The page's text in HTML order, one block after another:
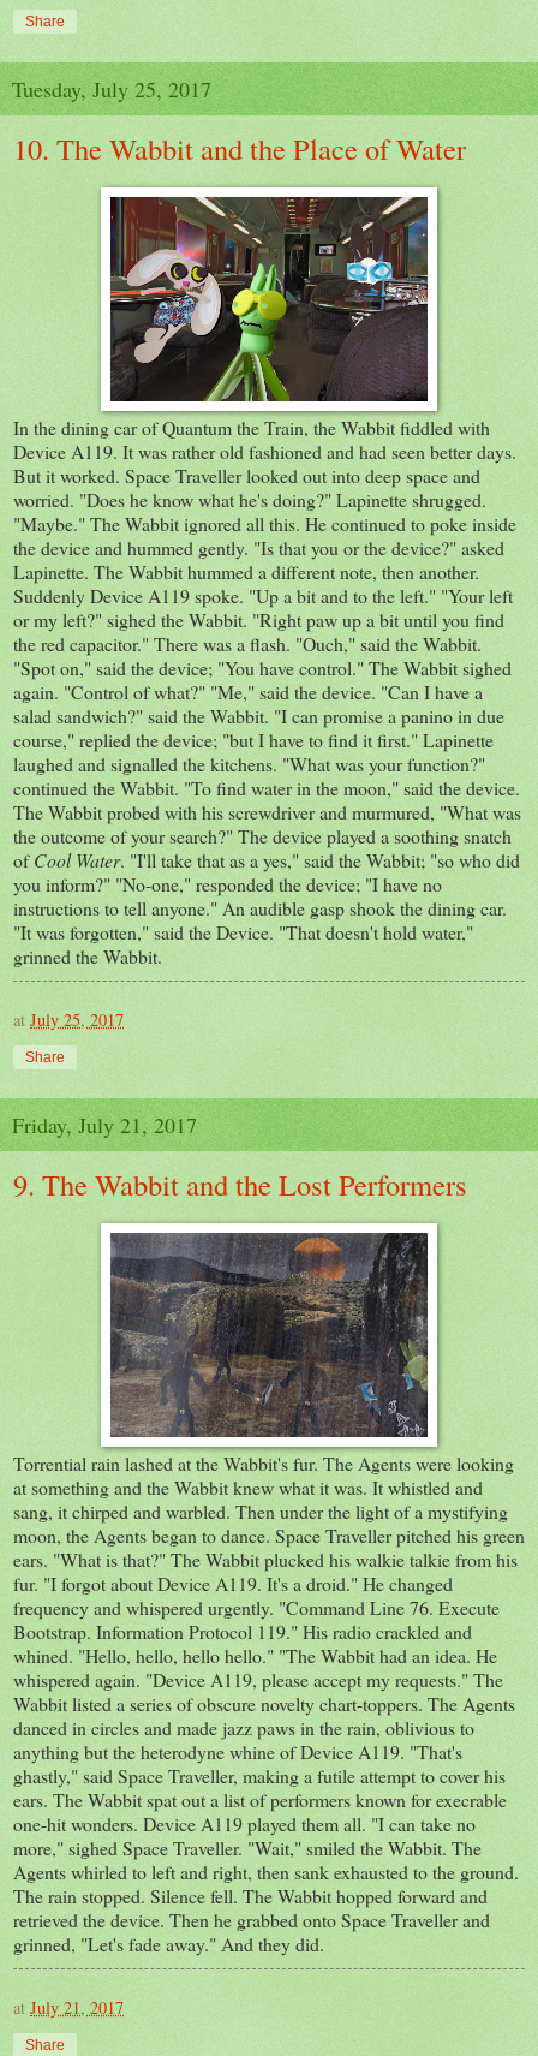
Share
Tuesday, July 25, 2017
10. The Wabbit and the Place of Water
In the dining car of Quantum the Train, the Wabbit fiddled with
Device A119. It was rather old fashioned and had seen better days.
But it worked. Space Traveller looked out into deep space and
worried. "Does he know what he's doing?" Lapinette shrugged.
"Maybe." The Wabbit ignored all this. He continued to poke inside
the device and hummed gently. "Is that you or the device?" asked
Lapinette. The Wabbit hummed a different note, then another.
Suddenly Device A119 spoke. "Up a bit and to the left." "Your left
or my left?" sighed the Wabbit. "Right paw up a bit until you find
the red capacitor." There was a flash. "Ouch," said the Wabbit.
"Spot on," said the device; "You have control." The Wabbit sighed
again. "Control of what?" "Me," said the device. "Can I have a
salad sandwich?" said the Wabbit. "I can promise a panino in due
course," replied the device; "but I have to find it first." Lapinette
laughed and signalled the kitchens. "What was your function?"
continued the Wabbit. "To find water in the moon," said the device.
The Wabbit probed with his screwdriver and murmured, "What was
the outcome of your search?" The device played a soothing snatch
ofCool Water. "I'll take that as a yes," said the Wabbit; "so who did
you inform?" "No-one," responded the device; "I have no
instructions to tell anyone." An audible gasp shook the dining car.
"It was forgotten," said the Device. "That doesn't hold water,"
grinned the Wabbit.
at July 25, 2017
Share
Friday, July 21, 2017
9. The Wabbit and the Lost Performers
Torrential rain lashed at the Wabbit's fur. The Agents were looking
at something and the Wabbit knew what it was. It whistled and
sang, it chirped and warbled. Then under the light of a mystifying
moon, the Agents began to dance. Space Traveller pitched his green
ears. "What is that?" The Wabbit plucked his walkie talkie from his
fur. "I forgot about Device A119. It's a droid." He changed
frequency and whispered urgently. "Command Line 76. Execute
Bootstrap. Information Protocol 119." His radio crackled and
whined. "Hello, hello, hello hello." "The Wabbit had an idea. He
whispered again. "Device A119, please accept my requests." The
Wabbit listed a series of obscure novelty chart-toppers. The Agents
danced in circles and made jazz paws in the rain, oblivious to
anything but the heterodyne whine of Device A119. "That's
ghastly," said Space Traveller, making a futile attempt to cover his
ears. The Wabbit spat out a list of performers known for execrable
one-hit wonders. Device A119 played them all. "I can take no
more," sighed Space Traveller. "Wait," smiled the Wabbit. The
Agents whirled to left and right, then sank exhausted to the ground.
The rain stopped. Silence fell. The Wabbit hopped forward and
retrieved the device. Then he grabbed onto Space Traveller and
grinned, "Let's fade away." And they did.
at July 21, 2017
Share